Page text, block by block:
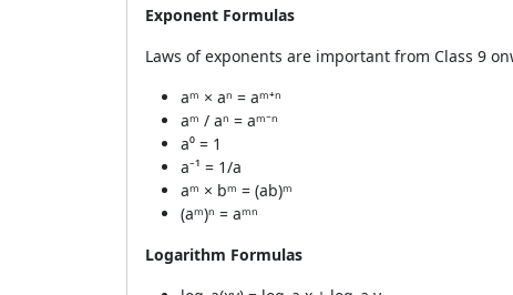
Exponent Formulas
Laws of exponents are important from Class 9
aᵐ × aⁿ = aᵐ⁺ⁿ
aᵐ / aⁿ = aᵐ⁻ⁿ
a⁰ = 1
a⁻¹ = 1/a
aᵐ × bᵐ = (ab)ᵐ
(aᵐ)ⁿ = aᵐⁿ
Logarithm Formulas